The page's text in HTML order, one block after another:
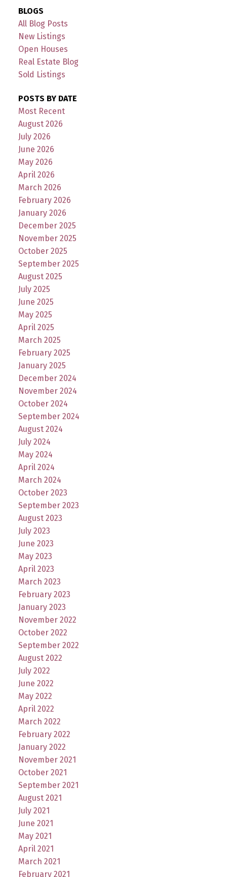
BLOGS
All Blog Posts
New Listings
Open Houses
Real Estate Blog
Sold Listings
POSTS BY DATE
Most Recent
August 2026
July 2026
June 2026
May 2026
April 2026
March 2026
February 2026
January 2026
December 2025
November 2025
October 2025
September 2025
August 2025
July 2025
June 2025
May 2025
April 2025
March 2025
February 2025
January 2025
December 2024
November 2024
October 2024
September 2024
August 2024
July 2024
May 2024
April 2024
March 2024
October 2023
September 2023
August 2023
July 2023
June 2023
May 2023
April 2023
March 2023
February 2023
January 2023
November 2022
October 2022
September 2022
August 2022
July 2022
June 2022
May 2022
April 2022
March 2022
February 2022
January 2022
November 2021
October 2021
September 2021
August 2021
July 2021
June 2021
May 2021
April 2021
March 2021
February 2021